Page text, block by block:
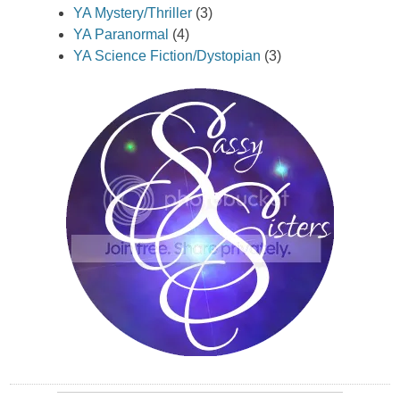
YA Mystery/Thriller (3)
YA Paranormal (4)
YA Science Fiction/Dystopian (3)